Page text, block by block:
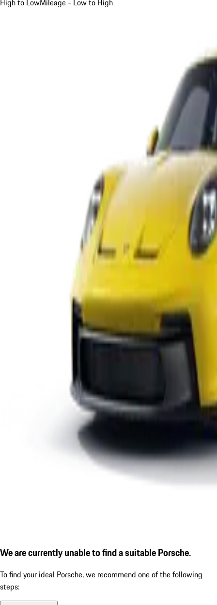
High to LowMileage - Low to High
We are currently unable to find a suitable Porsche.
To find your ideal Porsche, we recommend one of the following
steps: